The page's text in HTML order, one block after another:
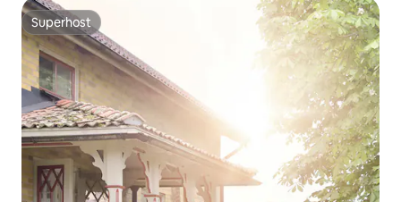
Superhost
Superhost